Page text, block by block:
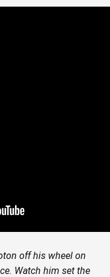
off his wheel on
Watch him set the